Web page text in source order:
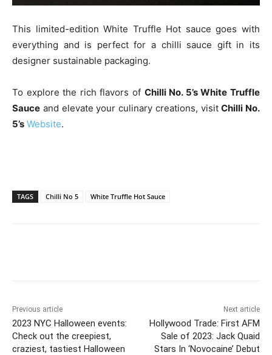
This limited-edition White Truffle Hot sauce goes with
everything and is perfect for a chilli sauce gift in its
designer sustainable packaging.
To explore the rich flavors of Chilli No. 5’s White Truffle
Sauce and elevate your culinary creations, visitChilli No.
5’s Website.
TAGS Chilli No 5 White Truffle Hot Sauce
Previous article
2023 NYC Halloween events:
Check out the creepiest,
craziest, tastiest Halloween
Next article
Hollywood Trade: First AFM
Sale of 2023: Jack Quaid
Stars In ‘Novocaine’ Debut